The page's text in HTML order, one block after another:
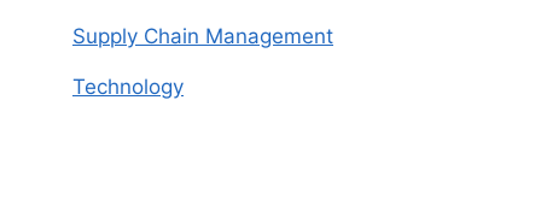
Supply Chain Management
Technology